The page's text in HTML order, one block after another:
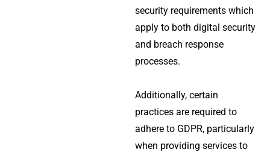
security requirements which
apply to both digital security
and breach response
processes.
Additionally, certain
practices are required to
adhere to GDPR, particularly
when providing services to